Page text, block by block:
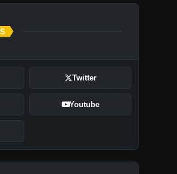
Twitter
Youtube